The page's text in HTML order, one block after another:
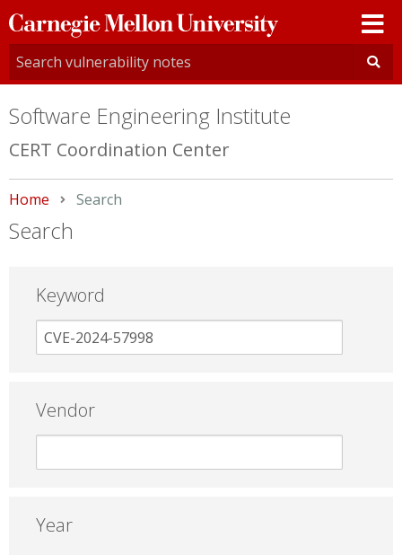
Carnegie
Mellon
University
Software Engineering Institute
CERT Coordination Center
Home Current:
Search
Search
Keyword
Vendor
Year